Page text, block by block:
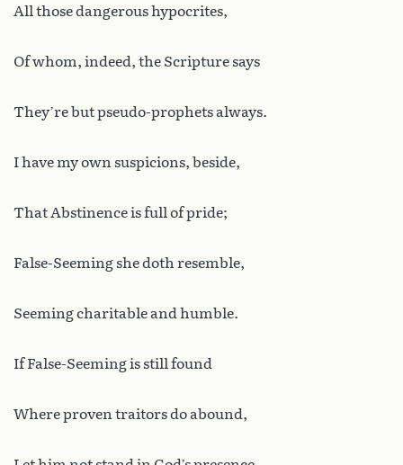
All those dangerous hypocrites,
Of whom, indeed, the Scripture says
They’re but pseudo-prophets always.
I have my own suspicions, beside,
That Abstinence is full of pride;
False-Seeming she doth resemble,
Seeming charitable and humble.
If False-Seeming is still found
Where proven traitors do abound,